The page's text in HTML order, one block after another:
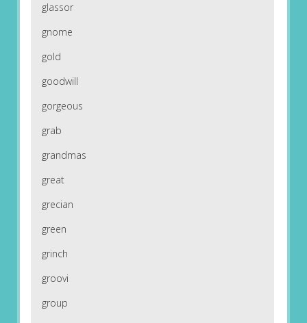
glassor
gnome
gold
goodwill
gorgeous
grab
grandmas
great
grecian
green
grinch
groovi
group